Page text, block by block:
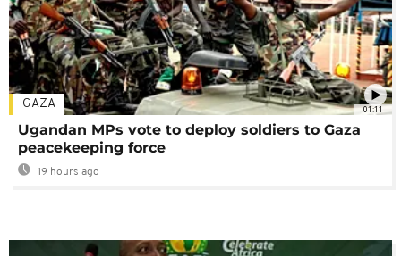
01:11
GAZA
Ugandan MPs vote to deploy soldiers to Gaza
peacekeeping force
19 hours ago